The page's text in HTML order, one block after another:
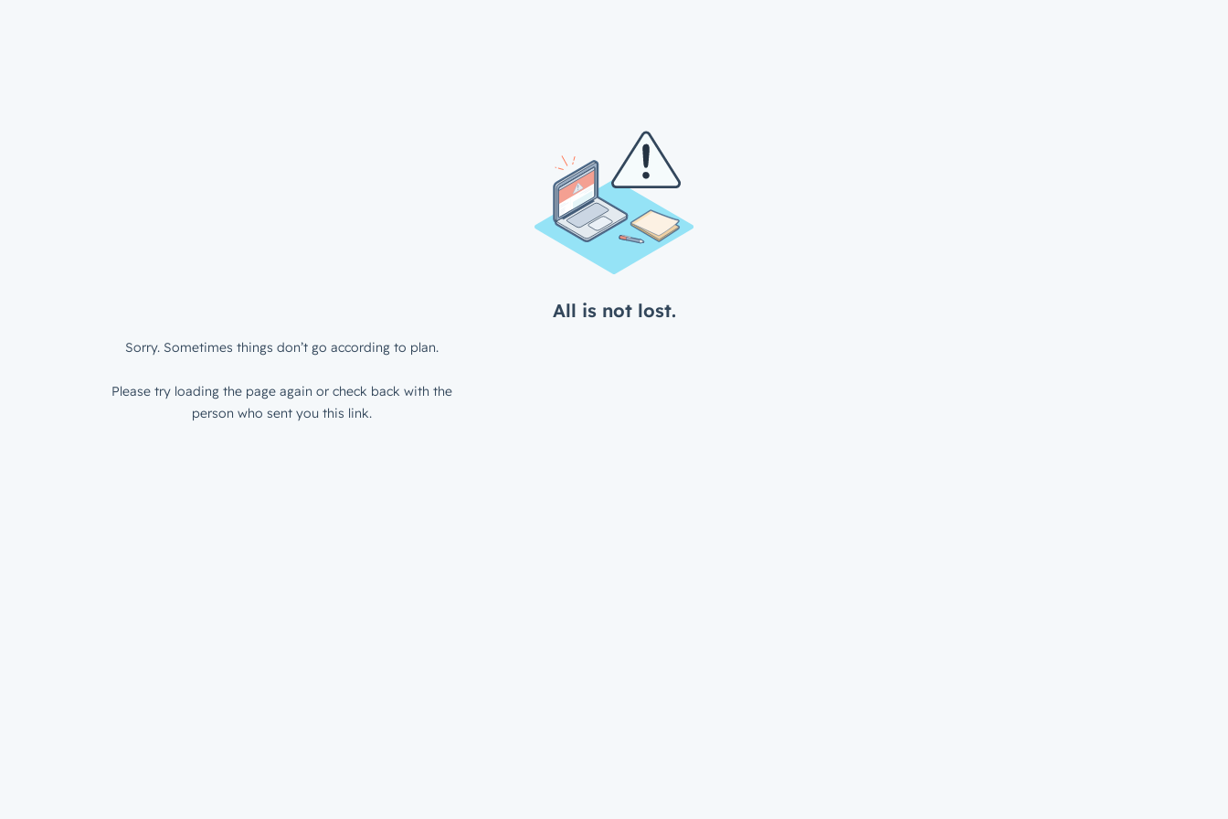
All is not lost.
Sorry. Sometimes things don’t go according to plan.
Please try loading the page again or check back with the
person who sent you this link.